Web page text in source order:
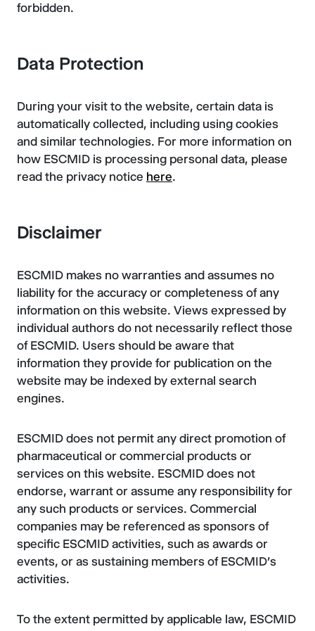
forbidden.
Data Protection
During your visit to the website, certain data is
automatically collected, including using cookies
and similar technologies. For more information on
how ESCMID is processing personal data, please
read the privacy notice here.
Disclaimer
ESCMID makes no warranties and assumes no
liability for the accuracy or completeness of any
information on this website. Views expressed by
individual authors do not necessarily reflect those
of ESCMID. Users should be aware that
information they provide for publication on the
website may be indexed by external search
engines.
ESCMID does not permit any direct promotion of
pharmaceutical or commercial products or
services on this website. ESCMID does not
endorse, warrant or assume any responsibility for
any such products or services. Commercial
companies may be referenced as sponsors of
specific ESCMID activities, such as awards or
events, or as sustaining members of ESCMID's
activities.
To the extent permitted by applicable law, ESCMID